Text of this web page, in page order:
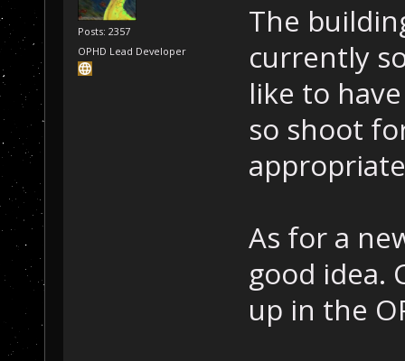
Posts: 2357
OPHD Lead Developer
The
currently
like to
so shoot
As for a
good idea.
up in the